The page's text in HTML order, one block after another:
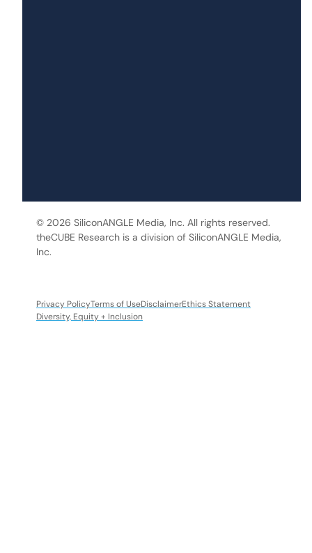
© 2026 SiliconANGLE Media, Inc. All rights reserved.
theCUBE Research is a division of SiliconANGLE Media,
Inc.
Privacy PolicyTerms of UseDisclaimerEthics Statement
Diversity, Equity + Inclusion